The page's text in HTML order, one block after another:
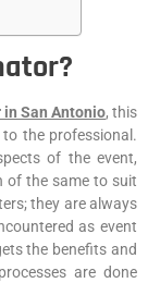
San Antonio, this
the professional.
of the event,
of the same to suit
they are always
as event
the benefits and
are done